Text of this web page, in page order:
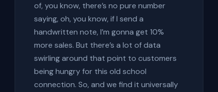
of, you know, there’s no pure number
saying, oh, you know, if I send a
handwritten note, I’m gonna get 10%
more sales. But there’s a lot of data
swirling around that point to customers
being hungry for this old school
connection. So, and we find it universally